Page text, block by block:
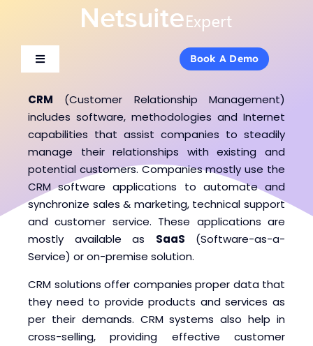
content
Toggle
About Us
Services
Products
Industries
Consulting
Blogs
Book A Demo
Toggle
About Us
Services
Products
Industries
Consulting
Blogs
Book A Demo
CRM (Customer Relationship Management)
includes software, methodologies and Internet
capabilities that assist companies to steadily
manage their relationships with existing and
potential customers. Companies mostly use the
CRM software applications to automate and
synchronize sales & marketing, technical support
and customer service. These applications are
mostly available as SaaS (Software-as-a-
Service) or on-premise solution.
CRM solutions offer companies proper data that
they need to provide products and services as
per their demands. CRM systems also help in
cross-selling, providing effective customer